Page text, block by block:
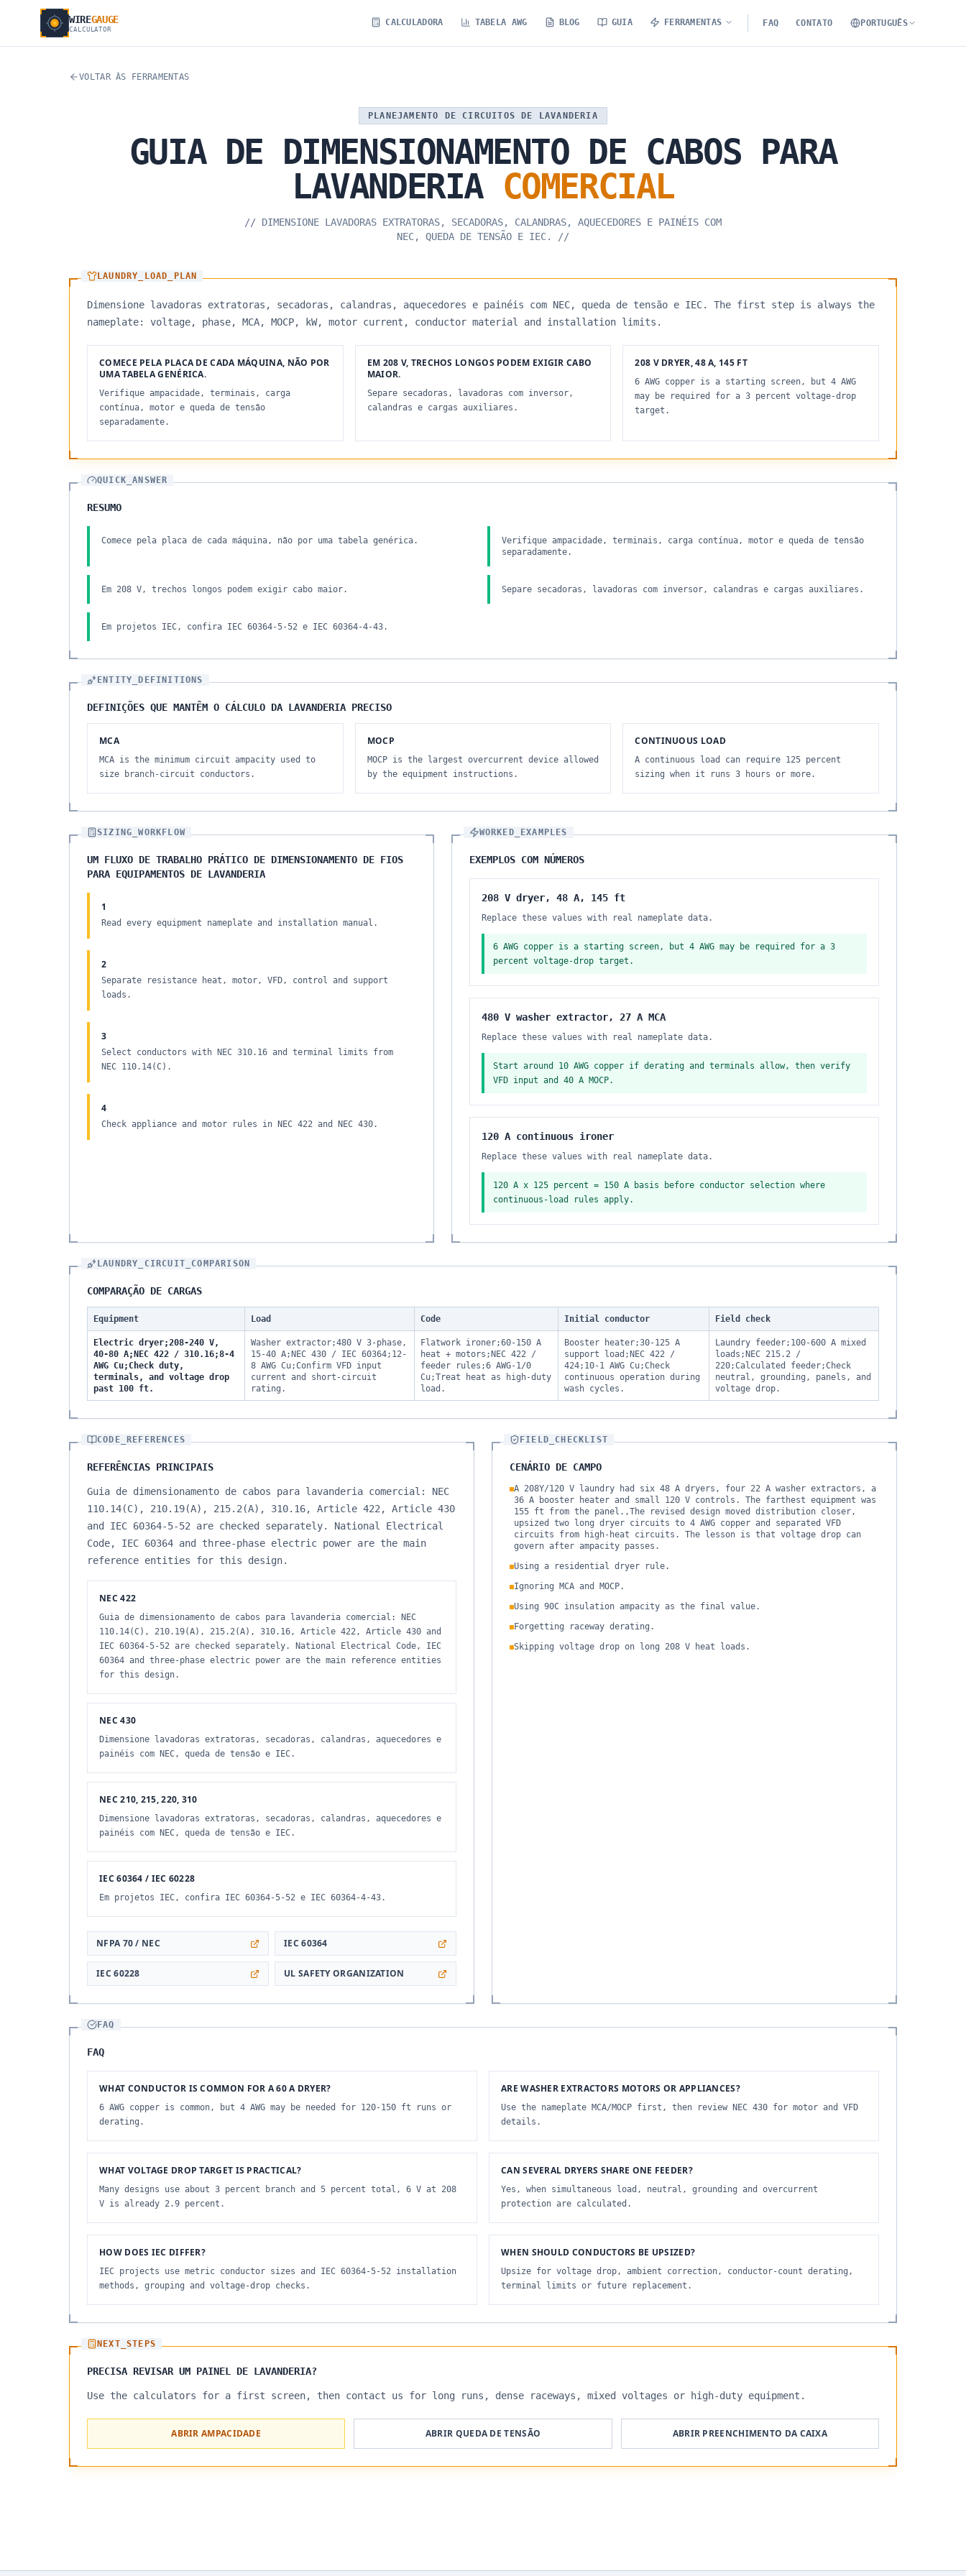
WIREGAUGE
CALCULATOR
CALCULADORA TABELA AWG BLOG GUIA FERRAMENTAS FAQ CONTATO PORTUGUÊS
VOLTAR ÀS FERRAMENTAS
PLANEJAMENTO DE CIRCUITOS DE LAVANDERIA
GUIA DE DIMENSIONAMENTO DE CABOS PARA
LAVANDERIA COMERCIAL
// DIMENSIONE LAVADORAS EXTRATORAS, SECADORAS, CALANDRAS, AQUECEDORES E PAINÉIS COM
NEC, QUEDA DE TENSÃO E IEC.
//
LAUNDRY_LOAD_PLAN
Dimensione lavadoras extratoras, secadoras, calandras, aquecedores e painéis com NEC, queda de tensão e IEC. The first step is always the
nameplate: voltage, phase, MCA, MOCP, kW, motor current, conductor material and installation limits.
COMECE PELA PLACA DE CADA MÁQUINA, NÃO POR
UMA TABELA GENÉRICA.
Verifique ampacidade, terminais, carga
contínua, motor e queda de tensão
separadamente.
EM 208 V, TRECHOS LONGOS PODEM EXIGIR CABO
MAIOR.
Separe secadoras, lavadoras com inversor,
calandras e cargas auxiliares.
208 V DRYER, 48 A, 145 FT
6 AWG copper is a starting screen, but 4 AWG
may be required for a 3 percent voltage-drop
target.
QUICK_ANSWER
RESUMO
Comece pela placa de cada máquina, não por uma tabela genérica.
Verifique ampacidade, terminais, carga contínua, motor e queda de tensão
separadamente.
Em 208 V, trechos longos podem exigir cabo maior. Separe secadoras, lavadoras com inversor, calandras e cargas auxiliares.
Em projetos IEC, confira IEC 60364-5-52 e IEC 60364-4-43.
ENTITY_DEFINITIONS
DEFINIÇÕES QUE MANTÊM O CÁLCULO DA LAVANDERIA PRECISO
MCA
MCA is the minimum circuit ampacity used to
size branch-circuit conductors.
MOCP
MOCP is the largest overcurrent device allowed
by the equipment instructions.
CONTINUOUS LOAD
A continuous load can require 125 percent
sizing when it runs 3 hours or more.
SIZING_WORKFLOW
UM FLUXO DE TRABALHO PRÁTICO DE DIMENSIONAMENTO DE FIOS
PARA EQUIPAMENTOS DE LAVANDERIA
1
Read every equipment nameplate and installation manual.
2
Separate resistance heat, motor, VFD, control and support
loads.
3
Select conductors with NEC 310.16 and terminal limits from
NEC 110.14(C).
4
Check appliance and motor rules in NEC 422 and NEC 430.
WORKED_EXAMPLES
EXEMPLOS COM NÚMEROS
208 V dryer, 48 A, 145 ft
Replace these values with real nameplate data.
6 AWG copper is a starting screen, but 4 AWG may be required for a 3
percent voltage-drop target.
480 V washer extractor, 27 A MCA
Replace these values with real nameplate data.
Start around 10 AWG copper if derating and terminals allow, then verify
VFD input and 40 A MOCP.
120 A continuous ironer
Replace these values with real nameplate data.
120 A x 125 percent = 150 A basis before conductor selection where
continuous-load rules apply.
LAUNDRY_CIRCUIT_COMPARISON
COMPARAÇÃO DE CARGAS
Equipment Load Code Initial conductor Field check
Electric dryer;208-240 V,
40-80 A;NEC 422 / 310.16;8-4
AWG Cu;Check duty,
terminals, and voltage drop
past 100 ft.
Washer extractor;480 V 3-phase,
15-40 A;NEC 430 / IEC 60364;12-
8 AWG Cu;Confirm VFD input
current and short-circuit
rating.
Flatwork ironer;60-150 A
heat + motors;NEC 422 /
feeder rules;6 AWG-1/0
Cu;Treat heat as high-duty
load.
Booster heater;30-125 A
support load;NEC 422 /
424;10-1 AWG Cu;Check
continuous operation during
wash cycles.
Laundry feeder;100-600 A mixed
loads;NEC 215.2 /
220;Calculated feeder;Check
neutral, grounding, panels, and
voltage drop.
CODE_REFERENCES
REFERÊNCIAS PRINCIPAIS
Guia de dimensionamento de cabos para lavanderia comercial: NEC
110.14(C), 210.19(A), 215.2(A), 310.16, Article 422, Article 430
and IEC 60364-5-52 are checked separately. National Electrical
Code, IEC 60364 and three-phase electric power are the main
reference entities for this design.
NEC 422
Guia de dimensionamento de cabos para lavanderia comercial: NEC
110.14(C), 210.19(A), 215.2(A), 310.16, Article 422, Article 430 and
IEC 60364-5-52 are checked separately. National Electrical Code, IEC
60364 and three-phase electric power are the main reference entities
for this design.
NEC 430
Dimensione lavadoras extratoras, secadoras, calandras, aquecedores e
painéis com NEC, queda de tensão e IEC.
NEC 210, 215, 220, 310
Dimensione lavadoras extratoras, secadoras, calandras, aquecedores e
painéis com NEC, queda de tensão e IEC.
IEC 60364 / IEC 60228
Em projetos IEC, confira IEC 60364-5-52 e IEC 60364-4-43.
NFPA 70 / NEC IEC 60364
IEC 60228 UL SAFETY ORGANIZATION
FIELD_CHECKLIST
CENÁRIO DE CAMPO
A 208Y/120 V laundry had six 48 A dryers, four 22 A washer extractors, a
36 A booster heater and small 120 V controls. The farthest equipment was
155 ft from the panel.,The revised design moved distribution closer,
upsized two long dryer circuits to 4 AWG copper and separated VFD
circuits from high-heat circuits. The lesson is that voltage drop can
govern after ampacity passes.
Using a residential dryer rule.
Ignoring MCA and MOCP.
Using 90C insulation ampacity as the final value.
Forgetting raceway derating.
Skipping voltage drop on long 208 V heat loads.
FAQ
FAQ
WHAT CONDUCTOR IS COMMON FOR A 60 A DRYER?
6 AWG copper is common, but 4 AWG may be needed for 120-150 ft runs or
derating.
ARE WASHER EXTRACTORS MOTORS OR APPLIANCES?
Use the nameplate MCA/MOCP first, then review NEC 430 for motor and VFD
details.
WHAT VOLTAGE DROP TARGET IS PRACTICAL?
Many designs use about 3 percent branch and 5 percent total, 6 V at 208
V is already 2.9 percent.
CAN SEVERAL DRYERS SHARE ONE FEEDER?
Yes, when simultaneous load, neutral, grounding and overcurrent
protection are calculated.
HOW DOES IEC DIFFER?
IEC projects use metric conductor sizes and IEC 60364-5-52 installation
methods, grouping and voltage-drop checks.
WHEN SHOULD CONDUCTORS BE UPSIZED?
Upsize for voltage drop, ambient correction, conductor-count derating,
terminal limits or future replacement.
NEXT_STEPS
PRECISA REVISAR UM PAINEL DE LAVANDERIA?
Use the calculators for a first screen, then contact us for long runs, dense raceways, mixed voltages or high-duty equipment.
ABRIR AMPACIDADE ABRIR QUEDA DE TENSÃO ABRIR PREENCHIMENTO DA CAIXA